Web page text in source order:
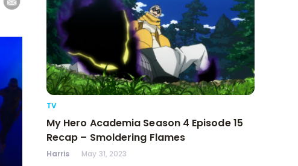
TV
My Hero Academia Season 4 Episode 15
Recap – Smoldering Flames
Harris May 31, 2023